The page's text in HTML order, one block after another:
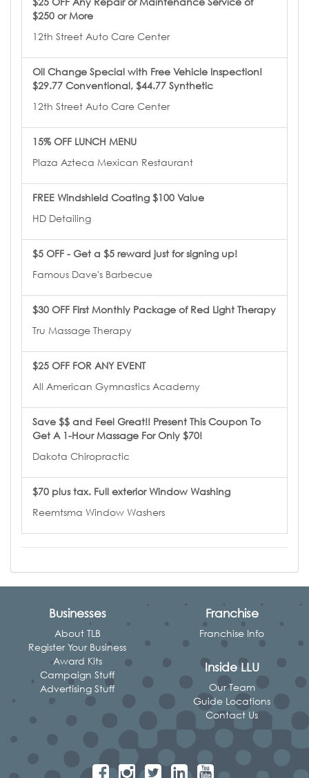
$250 or More
12th Street Auto Care Center
Oil Change Special with Free Vehicle Inspection!
$29.77 Conventional, $44.77 Synthetic
12th Street Auto Care Center
15% OFF LUNCH MENU
Plaza Azteca Mexican Restaurant
FREE Windshield Coating $100 Value
HD Detailing
$5 OFF - Get a $5 reward just for signing up!
Famous Dave's Barbecue
$30 OFF First Monthly Package of Red Light Therapy
Tru Massage Therapy
$25 OFF FOR ANY EVENT
All American Gymnastics Academy
Save $$ and Feel Great!! Present This Coupon To
Get A 1-Hour Massage For Only $70!
Dakota Chiropractic
$70 plus tax. Full exterior Window Washing
Reemtsma Window Washers
Businesses
About TLB
Register Your Business
Award Kits
Campaign Stuff
Advertising Stuff
Franchise
Franchise Info
Inside LLU
Our Team
Guide Locations
Contact Us